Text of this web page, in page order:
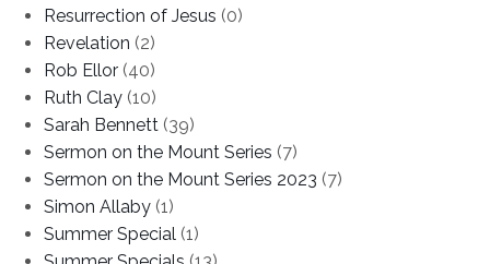
Resurrection of Jesus (0)
Revelation (2)
Rob Ellor (40)
Ruth Clay (10)
Sarah Bennett (39)
Sermon on the Mount Series (7)
Sermon on the Mount Series 2023 (7)
Simon Allaby (1)
Summer Special (1)